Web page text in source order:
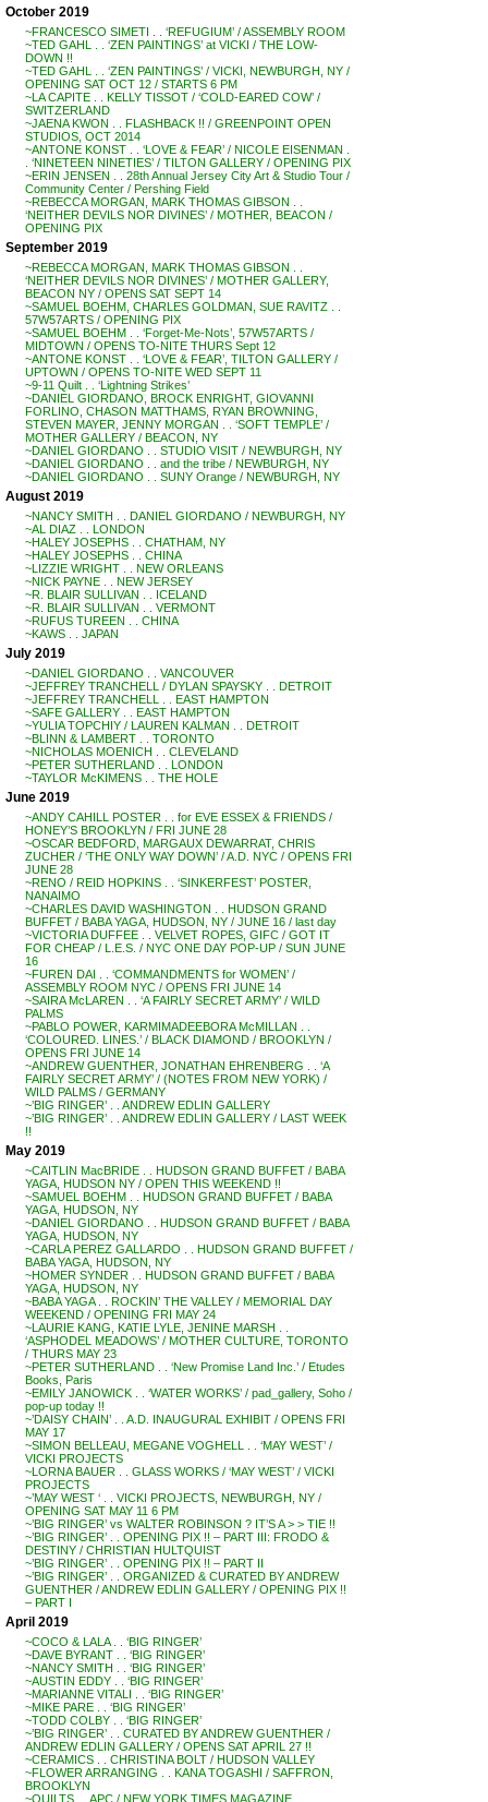
October 2019
~FRANCESCO SIMETI . . ‘REFUGIUM’ / ASSEMBLY ROOM
~TED GAHL . . ‘ZEN PAINTINGS’ at VICKI / THE LOW-
DOWN !!
~TED GAHL . . ‘ZEN PAINTINGS’ / VICKI, NEWBURGH, NY /
OPENING SAT OCT 12 / STARTS 6 PM
~LA CAPITE . . KELLY TISSOT / ‘COLD-EARED COW’ /
SWITZERLAND
~JAENA KWON . . FLASHBACK !! / GREENPOINT OPEN
STUDIOS, OCT 2014
~ANTONE KONST . . ‘LOVE & FEAR’ / NICOLE EISENMAN .
. ‘NINETEEN NINETIES’ / TILTON GALLERY / OPENING PIX
~ERIN JENSEN . . 28th Annual Jersey City Art & Studio Tour /
Community Center / Pershing Field
~REBECCA MORGAN, MARK THOMAS GIBSON . .
‘NEITHER DEVILS NOR DIVINES’ / MOTHER, BEACON /
OPENING PIX
September 2019
~REBECCA MORGAN, MARK THOMAS GIBSON . .
‘NEITHER DEVILS NOR DIVINES’ / MOTHER GALLERY,
BEACON NY / OPENS SAT SEPT 14
~SAMUEL BOEHM, CHARLES GOLDMAN, SUE RAVITZ . .
57W57ARTS / OPENING PIX
~SAMUEL BOEHM . . ‘Forget-Me-Nots’, 57W57ARTS /
MIDTOWN / OPENS TO-NITE THURS Sept 12
~ANTONE KONST . . ‘LOVE & FEAR’, TILTON GALLERY /
UPTOWN / OPENS TO-NITE WED SEPT 11
~9-11 Quilt . . ‘Lightning Strikes’
~DANIEL GIORDANO, BROCK ENRIGHT, GIOVANNI
FORLINO, CHASON MATTHAMS, RYAN BROWNING,
STEVEN MAYER, JENNY MORGAN . . ‘SOFT TEMPLE’ /
MOTHER GALLERY / BEACON, NY
~DANIEL GIORDANO . . STUDIO VISIT / NEWBURGH, NY
~DANIEL GIORDANO . . and the tribe / NEWBURGH, NY
~DANIEL GIORDANO . . SUNY Orange / NEWBURGH, NY
August 2019
~NANCY SMITH . . DANIEL GIORDANO / NEWBURGH, NY
~AL DIAZ . . LONDON
~HALEY JOSEPHS . . CHATHAM, NY
~HALEY JOSEPHS . . CHINA
~LIZZIE WRIGHT . . NEW ORLEANS
~NICK PAYNE . . NEW JERSEY
~R. BLAIR SULLIVAN . . ICELAND
~R. BLAIR SULLIVAN . . VERMONT
~RUFUS TUREEN . . CHINA
~KAWS . . JAPAN
July 2019
~DANIEL GIORDANO . . VANCOUVER
~JEFFREY TRANCHELL / DYLAN SPAYSKY . . DETROIT
~JEFFREY TRANCHELL . . EAST HAMPTON
~SAFE GALLERY . . EAST HAMPTON
~YULIA TOPCHIY / LAUREN KALMAN . . DETROIT
~BLINN & LAMBERT . . TORONTO
~NICHOLAS MOENICH . . CLEVELAND
~PETER SUTHERLAND . . LONDON
~TAYLOR McKIMENS . . THE HOLE
June 2019
~ANDY CAHILL POSTER . . for EVE ESSEX & FRIENDS /
HONEY’S BROOKLYN / FRI JUNE 28
~OSCAR BEDFORD, MARGAUX DEWARRAT, CHRIS
ZUCHER / ‘THE ONLY WAY DOWN’ / A.D. NYC / OPENS FRI
JUNE 28
~RENO / REID HOPKINS . . ‘SINKERFEST’ POSTER,
NANAIMO
~CHARLES DAVID WASHINGTON . . HUDSON GRAND
BUFFET / BABA YAGA, HUDSON, NY / JUNE 16 / last day
~VICTORIA DUFFEE . . VELVET ROPES, GIFC / GOT IT
FOR CHEAP / L.E.S. / NYC ONE DAY POP-UP / SUN JUNE
16
~FUREN DAI . . ‘COMMANDMENTS for WOMEN’ /
ASSEMBLY ROOM NYC / OPENS FRI JUNE 14
~SAIRA McLAREN . . ‘A FAIRLY SECRET ARMY’ / WILD
PALMS
~PABLO POWER, KARMIMADEEBORA McMILLAN . .
‘COLOURED. LINES.’ / BLACK DIAMOND / BROOKLYN /
OPENS FRI JUNE 14
~ANDREW GUENTHER, JONATHAN EHRENBERG . . ‘A
FAIRLY SECRET ARMY’ / (NOTES FROM NEW YORK) /
WILD PALMS / GERMANY
~’BIG RINGER’ . . ANDREW EDLIN GALLERY
~’BIG RINGER’ . . ANDREW EDLIN GALLERY / LAST WEEK
!!
May 2019
~CAITLIN MacBRIDE . . HUDSON GRAND BUFFET / BABA
YAGA, HUDSON NY / OPEN THIS WEEKEND !!
~SAMUEL BOEHM . . HUDSON GRAND BUFFET / BABA
YAGA, HUDSON, NY
~DANIEL GIORDANO . . HUDSON GRAND BUFFET / BABA
YAGA, HUDSON, NY
~CARLA PEREZ GALLARDO . . HUDSON GRAND BUFFET /
BABA YAGA, HUDSON, NY
~HOMER SYNDER . . HUDSON GRAND BUFFET / BABA
YAGA, HUDSON, NY
~BABA YAGA . . ROCKIN’ THE VALLEY / MEMORIAL DAY
WEEKEND / OPENING FRI MAY 24
~LAURIE KANG, KATIE LYLE, JENINE MARSH . .
‘ASPHODEL MEADOWS’ / MOTHER CULTURE, TORONTO
/ THURS MAY 23
~PETER SUTHERLAND . . ‘New Promise Land Inc.’ / Etudes
Books, Paris
~EMILY JANOWICK . . ‘WATER WORKS’ / pad_gallery, Soho /
pop-up today !!
~’DAISY CHAIN’ . . A.D. INAUGURAL EXHIBIT / OPENS FRI
MAY 17
~SIMON BELLEAU, MEGANE VOGHELL . . ‘MAY WEST’ /
VICKI PROJECTS
~LORNA BAUER . . GLASS WORKS / ‘MAY WEST’ / VICKI
PROJECTS
~’MAY WEST ‘ . . VICKI PROJECTS, NEWBURGH, NY /
OPENING SAT MAY 11 6 PM
~’BIG RINGER’ vs WALTER ROBINSON ? IT’S A > > TIE !!
~’BIG RINGER’ . . OPENING PIX !! – PART III: FRODO &
DESTINY / CHRISTIAN HULTQUIST
~’BIG RINGER’ . . OPENING PIX !! – PART II
~’BIG RINGER’ . . ORGANIZED & CURATED BY ANDREW
GUENTHER / ANDREW EDLIN GALLERY / OPENING PIX !!
– PART I
April 2019
~COCO & LALA . . ‘BIG RINGER’
~DAVE BYRANT . . ‘BIG RINGER’
~NANCY SMITH . . ‘BIG RINGER’
~AUSTIN EDDY . . ‘BIG RINGER’
~MARIANNE VITALI . . ‘BIG RINGER’
~MIKE PARE . . ‘BIG RINGER’
~TODD COLBY . . ‘BIG RINGER’
~’BIG RINGER’ . . CURATED BY ANDREW GUENTHER /
ANDREW EDLIN GALLERY / OPENS SAT APRIL 27 !!
~CERAMICS . . CHRISTINA BOLT / HUDSON VALLEY
~FLOWER ARRANGING . . KANA TOGASHI / SAFFRON,
BROOKLYN
~QUILTS . . APC / NEW YORK TIMES MAGAZINE